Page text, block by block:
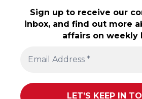
Sign up to receive our
inbox, and find out more
affairs on weekly